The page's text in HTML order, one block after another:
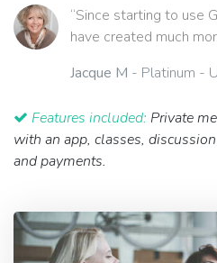
“Since starting to use
have created much
Jacque M - Platinum -
Features included: Private
with an app, classes,
and payments.